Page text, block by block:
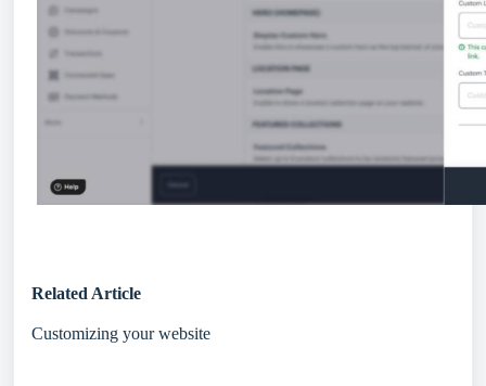
Related Article
Customizing your website